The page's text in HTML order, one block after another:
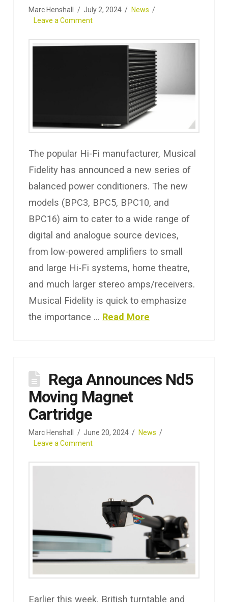
Marc Henshall July 2, 2024
News
Leave a Comment
The popular Hi-Fi manufacturer, Musical
Fidelity has announced a new series of
balanced power conditioners. The new
models (BPC3, BPC5, BPC10, and
BPC16) aim to cater to a wide range of
digital and analogue source devices,
from low-powered amplifiers to small
and large Hi-Fi systems, home theatre,
and much larger stereo amps/receivers.
Musical Fidelity is quick to emphasize
the importance … Read More
Rega Announces Nd5
Moving Magnet
Cartridge
Marc Henshall June 20, 2024
News
Leave a Comment
Earlier this week, British turntable and